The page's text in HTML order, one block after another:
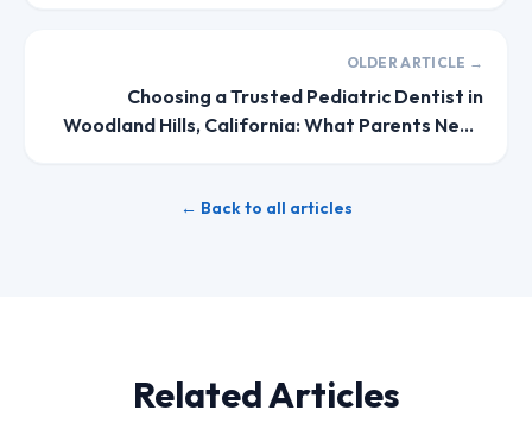
OLDER ARTICLE →
Choosing a Trusted Pediatric Dentist in
Woodland Hills, California: What Parents Need
← Back to all articles
Related Articles